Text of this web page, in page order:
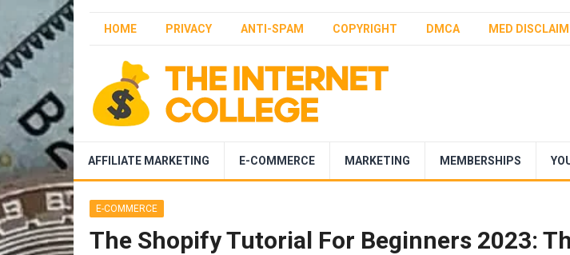
HOME PRIVACY ANTI-SPAM COPYRIGHT DMCA MED
AFFILIATE MARKETING E-COMMERCE MARKETING MEMBERSHIPS
E-COMMERCE
The Shopify Tutorial For Beginners 2023: